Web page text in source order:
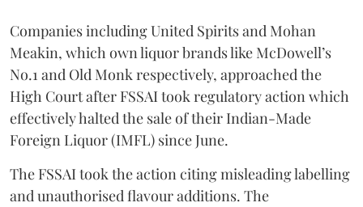
Companies including United Spirits and Mohan
Meakin, which own liquor brands like McDowell’s
No.1 and Old Monk respectively, approached the
High Court after FSSAI took regulatory action which
effectively halted the sale of their Indian-Made
Foreign Liquor (IMFL) since June.
The FSSAI took the action citing misleading labelling
and unauthorised flavour additions. The